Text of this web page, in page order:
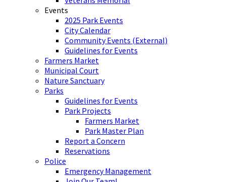
Events
2025 Park Events
City Calendar
Community Events (External)
Guidelines for Events
Farmers Market
Municipal Court
Nature Sanctuary
Parks
Guidelines for Events
Park Projects
Farmers Market
Park Master Plan
Report a Concern
Reservations
Police
Emergency Management